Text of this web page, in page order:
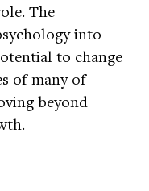
The
into
to change
of many of
beyond